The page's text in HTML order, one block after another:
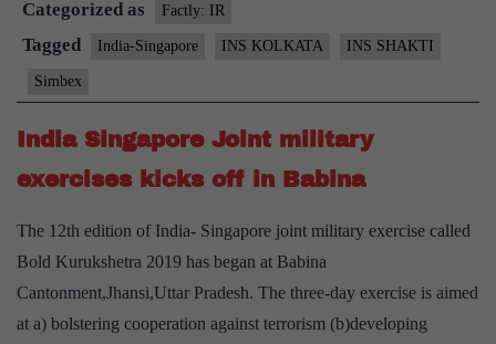
Categorized as Factly: IR
Tagged India-Singapore INS KOLKATA INS SHAKTI
Simbex
India Singapore Joint military
exercises kicks off in Babina
The 12th edition of India- Singapore joint military exercise called
Bold Kurukshetra 2019 has began at Babina
Cantonment,Jhansi,Uttar Pradesh. The three-day exercise is aimed
at a) bolstering cooperation against terrorism (b)developing